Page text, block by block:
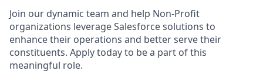
Join our dynamic team and help Non-Profit
organizations leverage Salesforce solutions to
enhance their operations and better serve their
constituents. Apply today to be a part of this
meaningful role.